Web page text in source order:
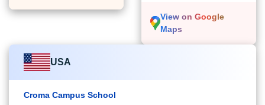
View on Google
Maps
USA
Croma Campus School